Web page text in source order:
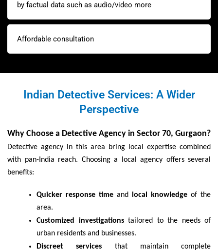
by factual data such as audio/video more
Affordable consultation
Indian Detective Services: A Wider
Perspective
Why Choose a Detective Agency in Sector 70, Gurgaon?
Detective agency in this area bring local expertise combined
with pan-India reach. Choosing a local agency offers several
benefits:
Quicker response time and local knowledge of the
area.
Customized investigationstailored to the needs of
urban residents and businesses.
Discreet services that maintain complete